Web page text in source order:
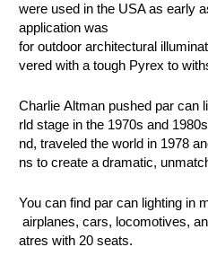
were used in the USA as early
application was
for outdoor architectural
vered with a tough Pyrex to
Charlie Altman pushed par can
rld stage in the 1970s and
nd, traveled the world in 1978
ns to create a dramatic,
You can find par can lighting in
airplanes, cars, locomotives,
atres with 20 seats.